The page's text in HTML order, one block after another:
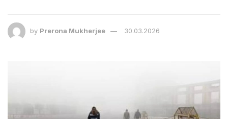
by Prerona Mukherjee 30.03.2026